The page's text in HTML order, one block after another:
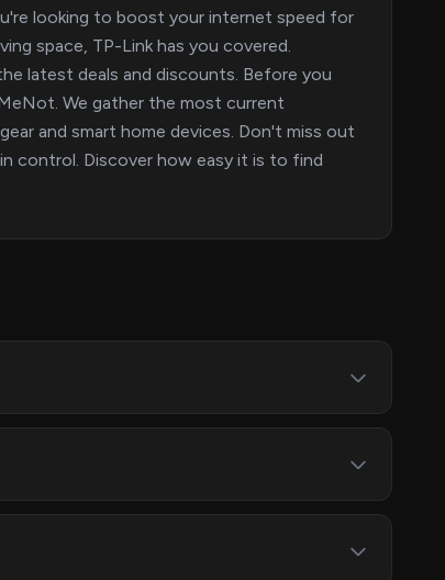
looking to boost your internet speed for
space, TP-Link has you covered.
latest deals and discounts. Before you
We gather the most current
and smart home devices. Don't miss out
control. Discover how easy it is to find